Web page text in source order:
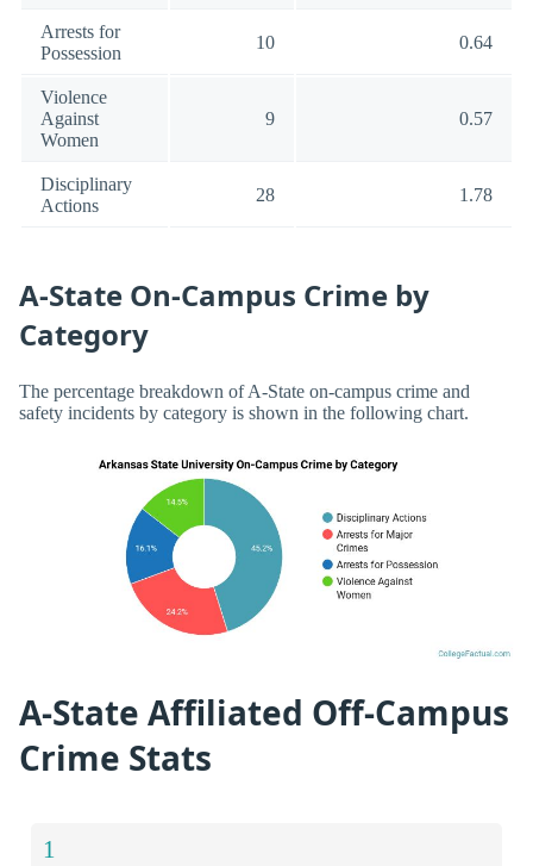
Arrests for
Possession
10 0.64
Violence
Against
Women
9 0.57
Disciplinary
Actions
28 1.78
A-State On-Campus Crime by
Category
The percentage breakdown of A-State on-campus crime and
safety incidents by category is shown in the following chart.
A-State Affiliated Off-Campus
Crime Stats
1